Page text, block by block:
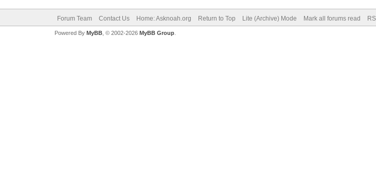
Forum Team Contact Us Home: Asknoah.org Return to Top Lite (Archive) Mode Mark all forums read
Powered By MyBB, © 2002-2026 MyBB Group.